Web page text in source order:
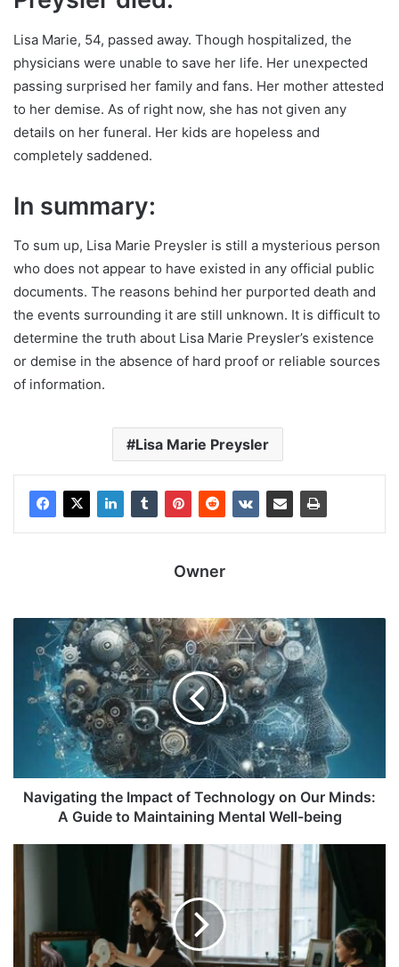
Lisa Marie, 54, passed away. Though hospitalized, the
physicians were unable to save her life. Her unexpected
passing surprised her family and fans. Her mother attested
to her demise. As of right now, she has not given any
details on her funeral. Her kids are hopeless and
completely saddened.
In summary:
To sum up, Lisa Marie Preysler is still a mysterious person
who does not appear to have existed in any official public
documents. The reasons behind her purported death and
the events surrounding it are still unknown. It is difficult to
determine the truth about Lisa Marie Preysler’s existence
or demise in the absence of hard proof or reliable sources
of information.
Lisa Marie Preysler
Owner
Navigating the Impact of Technology on Our Minds:
A Guide to Maintaining Mental Well-being